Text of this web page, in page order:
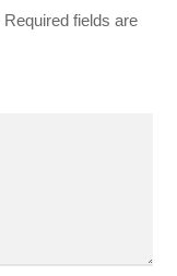
Required fields are